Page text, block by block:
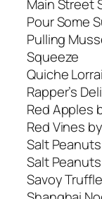
Main Street
Pour Some
Pulling
Squeeze
Quiche
Rapper’s
Red Apples
Red Vines
Salt
Salt
Savoy